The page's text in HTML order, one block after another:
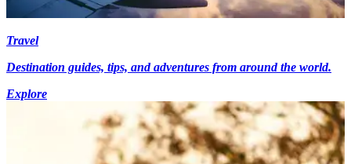
Travel
Destination guides, tips, and adventures from around the world.
Explore